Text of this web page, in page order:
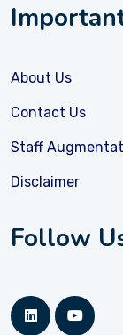
About Us
Contact Us
Staff
Disclaimer
Follow